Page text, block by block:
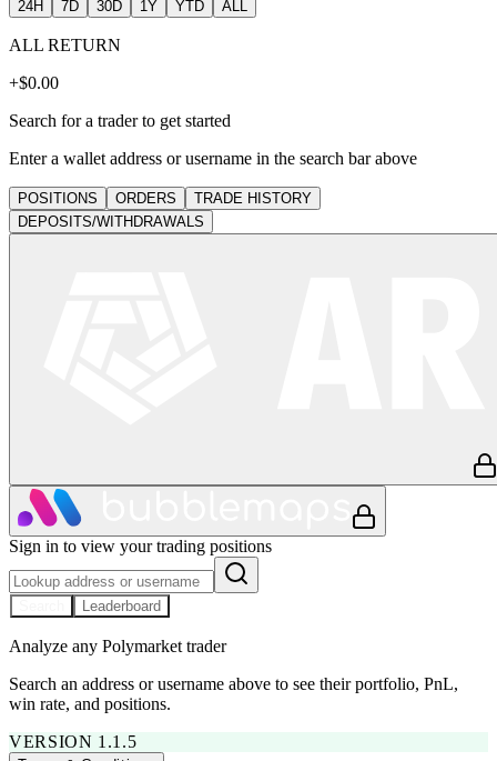
24H 7D 30D 1Y YTD ALL
ALL RETURN
+$0.00
Search for a trader to get started
Enter a wallet address or username in the search bar above
POSITIONS ORDERS
TRADE HISTORY
DEPOSITS/WITHDRAWALS
Sign in to view your trading positions
Leaderboard
Analyze any Polymarket trader
Search an address or username above to see their portfolio, PnL,
win rate, and positions.
VERSION 1.1.5